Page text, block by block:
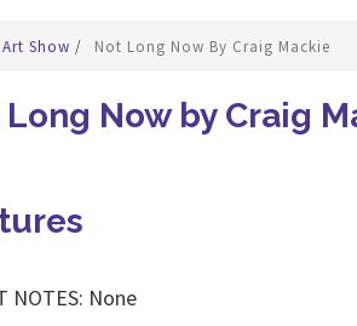
Art Show / Not Long Now By Craig Mackie
Now by Craig
NOTES: None